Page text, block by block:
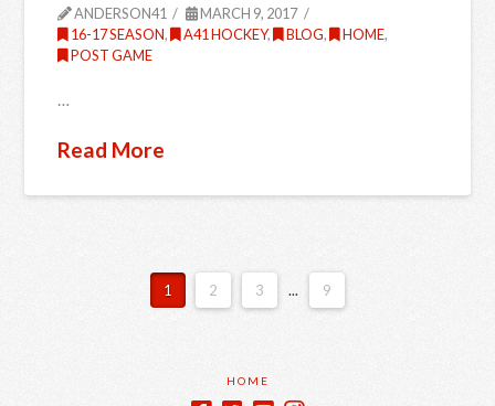
ANDERSON41
MARCH 9, 2017
16-17 SEASON, A41 HOCKEY, BLOG, HOME,
POST GAME
…
Read More
1 2 3 ... 9
HOME